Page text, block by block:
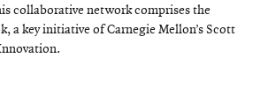
collaborative network comprises the
a key initiative of Carnegie Mellon’s Scott